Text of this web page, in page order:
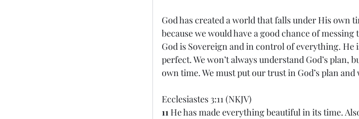
God has created a world that falls under His own
because we would have a good chance of
God is Sovereign and in control of everything. He
perfect. We won’t always understand God’s plan,
own time. We must put our trust in God’s plan
Ecclesiastes 3:11 (NKJV)
11 He has made everything beautiful in its time.